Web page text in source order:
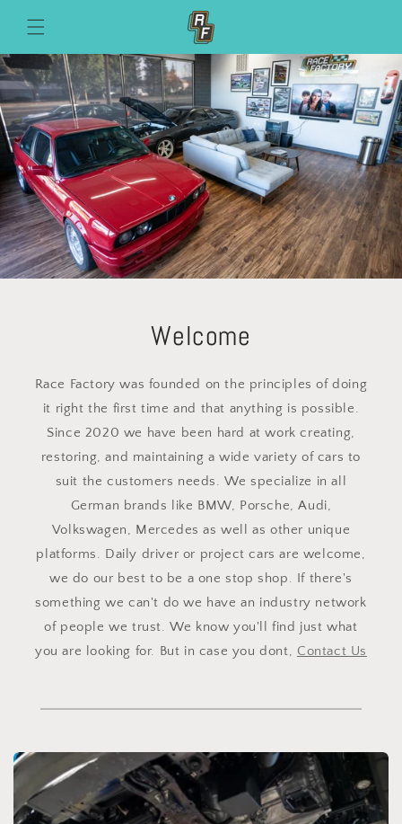
content
Welcome
Race Factory was founded on the principles of doing
it right the first time and that anything is possible.
Since 2020 we have been hard at work creating,
restoring, and maintaining a wide variety of cars to
suit the customers needs. We specialize in all
German brands like BMW, Porsche, Audi,
Volkswagen, Mercedes as well as other unique
platforms. Daily driver or project cars are welcome,
we do our best to be a one stop shop. If there's
something we can't do we have an industry network
of people we trust. We know you'll find just what
you are looking for. But in case you dont, Contact Us